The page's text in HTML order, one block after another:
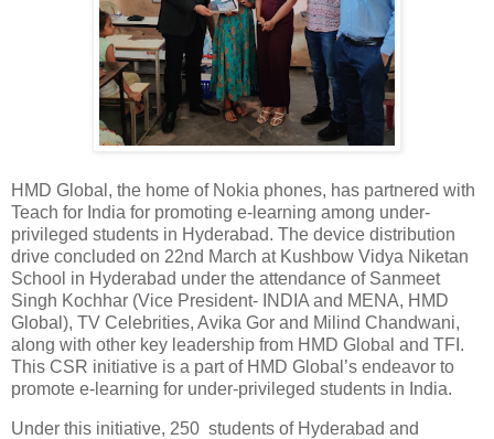
HMD Global, the home of Nokia phones, has partnered with
Teach for India for promoting e-learning among under-
privileged students in Hyderabad. The device distribution
drive concluded on 22nd March at Kushbow Vidya Niketan
School in Hyderabad under the attendance of Sanmeet
Singh Kochhar (Vice President- INDIA and MENA, HMD
Global), TV Celebrities, Avika Gor and Milind Chandwani,
along with other key leadership from HMD Global and TFI.
This CSR initiative is a part of HMD Global’s endeavor to
promote e-learning for under-privileged students in India.
Under this initiative, 250 students of Hyderabad and